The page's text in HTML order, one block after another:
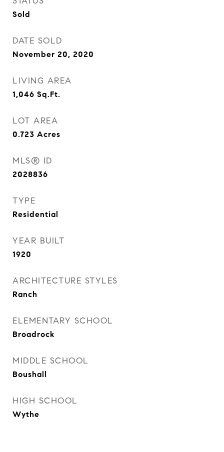
Sold
DATE SOLD
November 20, 2020
LIVING AREA
1,046 Sq.Ft.
LOT AREA
0.723 Acres
MLS® ID
2028836
TYPE
Residential
YEAR BUILT
1920
ARCHITECTURE STYLES
Ranch
ELEMENTARY SCHOOL
Broadrock
MIDDLE SCHOOL
Boushall
HIGH SCHOOL
Wythe